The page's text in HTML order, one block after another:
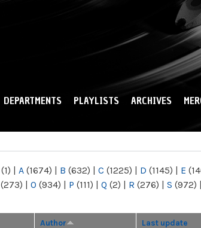
DEPARTMENTS PLAYLISTS ARCHIVES
(1) | A (1674) | B (632) | C (1225) | D (1145) | E
(273) | O (934) | P (111) | Q (2) | R (276) | S (972) |
Author Last update